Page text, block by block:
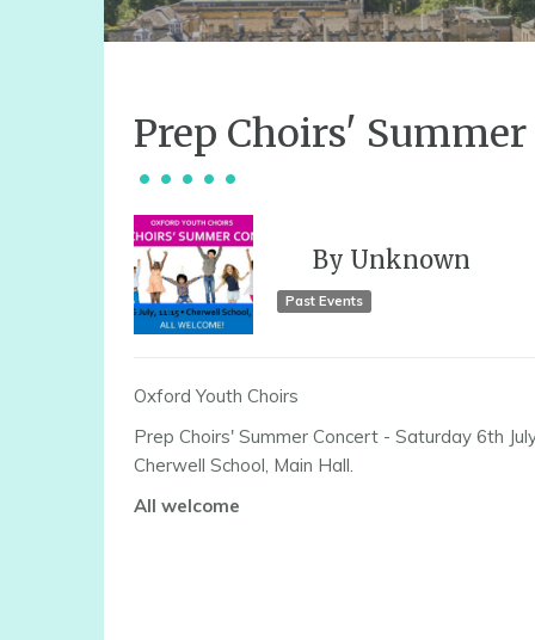
Prep Choirs'
By Unknown
Past Events
Oxford Youth Choirs
Prep Choirs' Summer Concert - Saturday 6th
Cherwell School, Main Hall.
All welcome